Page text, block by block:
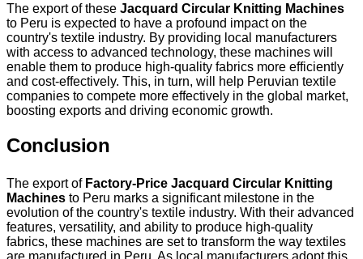
The export of these Jacquard Circular Knitting Machines
to Peru is expected to have a profound impact on the
country's textile industry. By providing local manufacturers
with access to advanced technology, these machines will
enable them to produce high-quality fabrics more efficiently
and cost-effectively. This, in turn, will help Peruvian textile
companies to compete more effectively in the global market,
boosting exports and driving economic growth.
Conclusion
The export of Factory-Price Jacquard Circular Knitting
Machines to Peru marks a significant milestone in the
evolution of the country's textile industry. With their advanced
features, versatility, and ability to produce high-quality
fabrics, these machines are set to transform the way textiles
are manufactured in Peru. As local manufacturers adopt this